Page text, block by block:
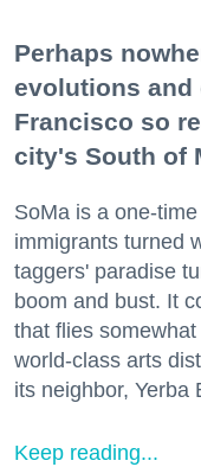
Perhaps
evolutions and
Francisco so
city's South of
SoMa is a one-
immigrants turned
taggers' paradise
boom and bust. It
that flies
world-class arts
its neighbor, Yerba
Keep reading...